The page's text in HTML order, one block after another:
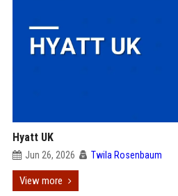
Hyatt UK
Jun 26, 2026 Twila Rosenbaum
View more